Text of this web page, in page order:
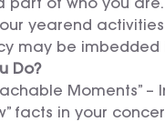
part of who you are.
yearend
may be imbedded
Do?
Moments” –
facts in your